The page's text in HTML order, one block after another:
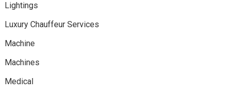
Lightings
Luxury Chauffeur Services
Machine
Machines
Medical